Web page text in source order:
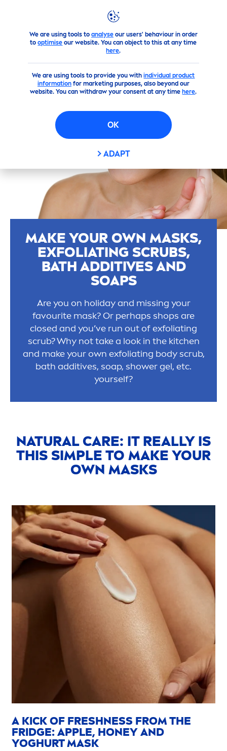
We are using tools to analyseour users' behaviour in order
tooptimise our website. You can object to this at any time
here.
We are using tools to provide you withindividual product
informationfor marketing purposes, also beyond our
website. You can withdraw your consent at any time here.
OK
ADAPT
SkincareTips lifestyle Make your own masks
MAKE YOUR OWN MASKS,
EXFOLIATING SCRUBS,
BATH ADDITIVES AND
SOAPS
Are you on holiday and missing your
favourite mask? Or perhaps shops are
closed and you’ve run out of exfoliating
scrub? Why not take a look in the kitchen
and make your own exfoliating body scrub,
bath additives, soap, shower gel, etc.
yourself?
NATURAL CARE: IT REALLY IS
THIS SIMPLE TO MAKE YOUR
OWN MASKS
A KICKOF FRESHNESS FROM THE
FRIDGE: APPLE, HONEY AND
YOGHURT MASK